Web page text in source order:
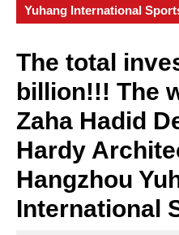
Yuhang International
The total
billion!!! The
Zaha Hadid
Hardy
Hangzhou
International